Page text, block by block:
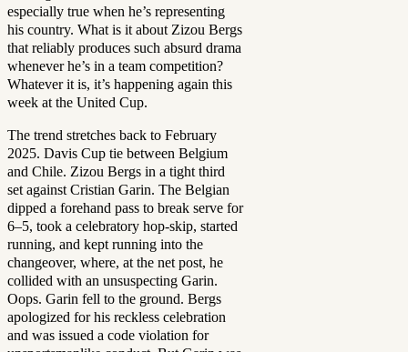
especially true when he’s representing
his country. What is it about Zizou Bergs
that reliably produces such absurd drama
whenever he’s in a team competition?
Whatever it is, it’s happening again this
week at the United Cup.
The trend stretches back to February
2025. Davis Cup tie between Belgium
and Chile. Zizou Bergs in a tight third
set against Cristian Garin. The Belgian
dipped a forehand pass to break serve for
6–5, took a celebratory hop-skip, started
running, and kept running into the
changeover, where, at the net post, he
collided with an unsuspecting Garin.
Oops. Garin fell to the ground. Bergs
apologized for his reckless celebration
and was issued a code violation for